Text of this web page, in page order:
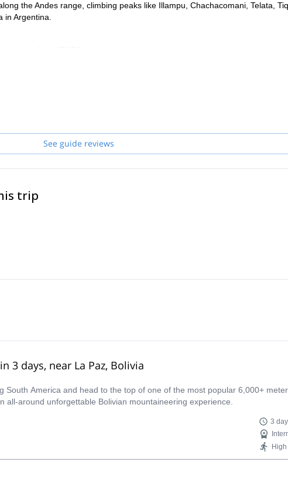
the Andes range, climbing peaks like Illampu, Chachacomani, Telata,
in Argentina.
any of the unique mountain spots in Bolivia!
See guide reviews
trip
3 days, near La Paz, Bolivia
South America and head to the top of one of the most popular 6,000+
all-around unforgettable Bolivian mountaineering experience.
3
High